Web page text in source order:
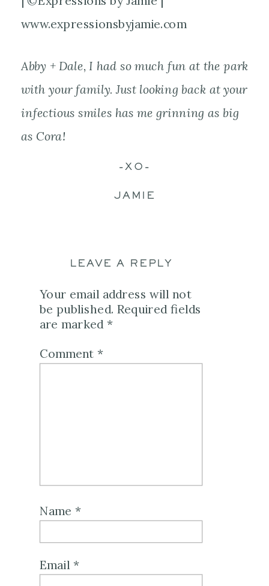
Abby + Dale, I had so much fun at the park
with your family. Just looking back at your
infectious smiles has me grinning as big
as Cora!
-XO-
JAMIE
LEAVE A REPLY
Your email address will not
be published. Required fields
are marked*
Comment*
Name *
Email *